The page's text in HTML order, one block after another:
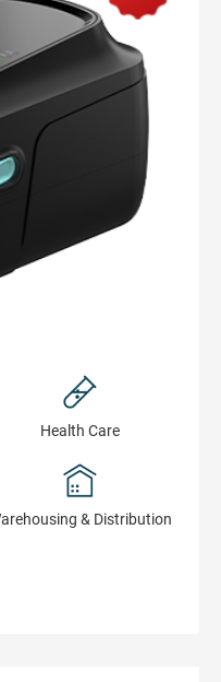
support re-writing
command
Gen2/ISO18000-
communication, to
Health Сare
& Distribution